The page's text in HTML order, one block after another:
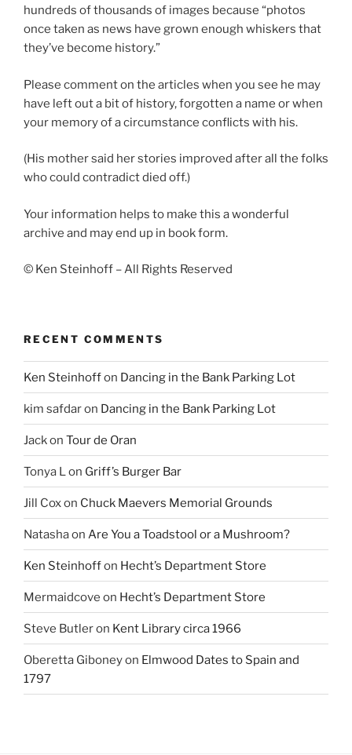
hundreds of thousands of images because “photos
once taken as news have grown enough whiskers that
they’ve become history.”
Please comment on the articles when you see he may
have left out a bit of history, forgotten a name or when
your memory of a circumstance conflicts with his.
(His mother said her stories improved after all the folks
who could contradict died off.)
Your information helps to make this a wonderful
archive and may end up in book form.
© Ken Steinhoff – All Rights Reserved
RECENT COMMENTS
Ken Steinhoffon Dancing in the Bank Parking Lot
kim safdaron Dancing in the Bank Parking Lot
Jackon Tour de Oran
Tonya Lon Griff’s Burger Bar
Jill Coxon Chuck Maevers Memorial Grounds
Natashaon Are You a Toadstool or a Mushroom?
Ken Steinhoffon Hecht’s Department Store
Mermaidcove on Hecht’s Department Store
Steve Butleron Kent Library circa 1966
Oberetta Giboneyon Elmwood Dates to Spain and
1797